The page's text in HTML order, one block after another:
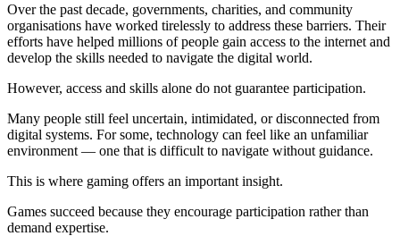
Over the past decade, governments, charities, and community
organisations have worked tirelessly to address these barriers. Their
efforts have helped millions of people gain access to the internet and
develop the skills needed to navigate the digital world.
However, access and skills alone do not guarantee participation.
Many people still feel uncertain, intimidated, or disconnected from
digital systems. For some, technology can feel like an unfamiliar
environment — one that is difficult to navigate without guidance.
This is where gaming offers an important insight.
Games succeed because they encourage participation rather than
demand expertise.